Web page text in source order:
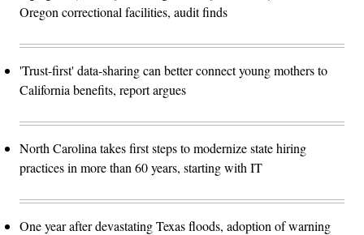
Oregon correctional facilities, audit finds
'Trust-first' data-sharing can better connect young mothers to
California benefits, report argues
North Carolina takes first steps to modernize state hiring
practices in more than 60 years, starting with IT
One year after devastating Texas floods, adoption of warning